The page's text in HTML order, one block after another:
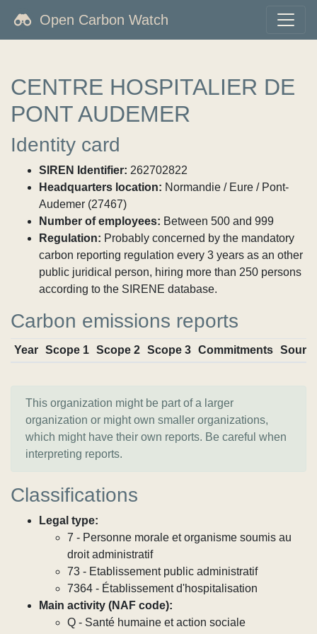
Open Carbon Watch
CENTRE HOSPITALIER DE
PONT AUDEMER
Identity card
SIREN Identifier: 262702822
Headquarters location: Normandie / Eure / Pont-
Audemer (27467)
Number of employees: Between 500 and 999
Regulation: Probably concerned by the mandatory
carbon reporting regulation every 3 years as an other
public juridical person, hiring more than 250 persons
according to the SIRENE database.
Carbon emissions reports
Year Scope 1 Scope 2 Scope 3 Commitments
This organization might be part of a larger
organization or might own smaller organizations,
which might have their own reports. Be careful when
interpreting reports.
Classifications
Legal type:
7 - Personne morale et organisme soumis au
droit administratif
73 - Etablissement public administratif
7364 - Établissement d'hospitalisation
Main activity (NAF code):
Q - Santé humaine et action sociale